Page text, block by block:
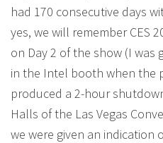
had 170 consecutive days
yes, we will remember CES
on Day 2 of the show (I was
in the Intel booth when the
produced a 2-hour
Halls of the Las Vegas
we were given an indication